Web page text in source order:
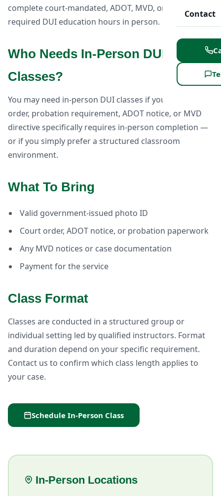
Contact
complete court-mandated, ADOT, MVD, or probation-
required DUI education hours in person.
Who Needs In-Person DUI
Classes?
You may need in-person DUI classes if your court
order, probation requirement, ADOT notice, or MVD
directive specifically requires in-person completion —
or if you simply prefer a structured classroom
environment.
What To Bring
Valid government-issued photo ID
Court order, ADOT notice, or probation paperwork
Any MVD notices or case documentation
Payment for the service
Class Format
Classes are conducted in a structured group or
individual setting led by qualified instructors. Format
and duration depend on your specific requirement.
Contact us to confirm which class length applies to
your case.
Schedule In-Person Class
In-Person Locations